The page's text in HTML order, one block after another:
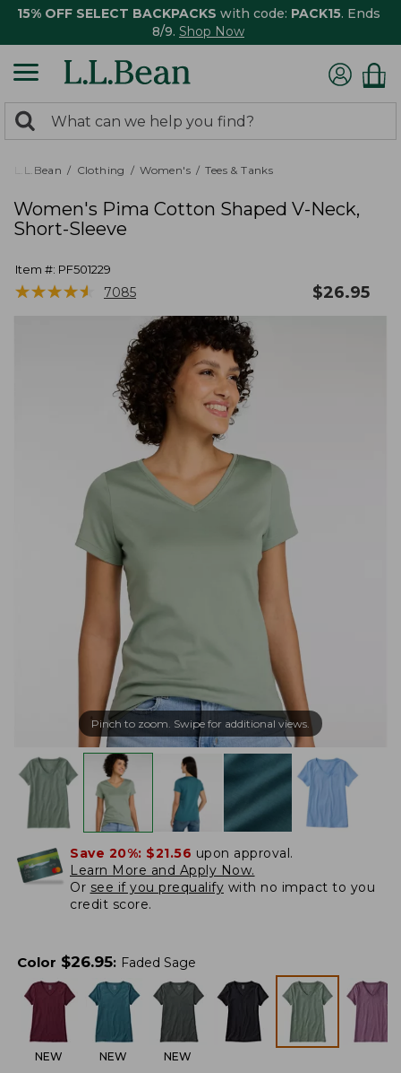
15% OFF SELECT BACKPACKS with code: PACK15. Ends
8/9. Shop Now
search
returned.
Search:
L.L.Bean Clothing Women's Tees & Tanks
Women's Pima Cotton Shaped V-Neck,
Short-Sleeve
Item #: PF501229
★★★★★
★★★★★ 7085 $26.95
Pinch to zoom. Swipe for additional views.
Save 20%: $21.56 upon approval.
Learn More and Apply Now.
Or see if you prequalify with no impact to you
credit score.
Color $26.95: Faded Sage
NEW NEW NEW